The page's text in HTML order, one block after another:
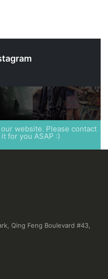
website. Please contact
for you ASAP :)
Qing Feng Boulevard #43,